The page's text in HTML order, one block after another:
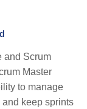
and Scrum
Master
to manage
keep sprints